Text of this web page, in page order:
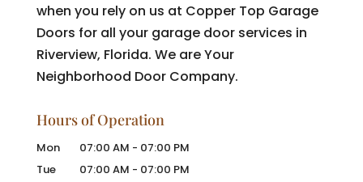
when you rely on us at Copper Top Garage
Doors for all your garage door services in
Riverview, Florida. We are Your
Neighborhood Door Company.
Hours of Operation
Mon 07:00 AM - 07:00 PM
Tue
07:00 AM - 07:00 PM